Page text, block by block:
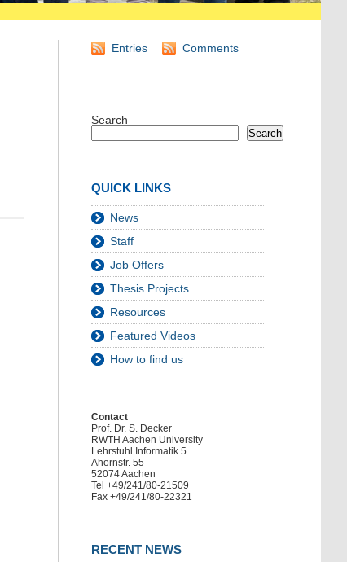
Entries Comments
Search
Search
QUICK LINKS
News
Staff
Job Offers
Thesis Projects
Resources
Featured Videos
How to find us
Contact
Prof. Dr. S. Decker
RWTH Aachen University
Lehrstuhl Informatik 5
Ahornstr. 55
52074 Aachen
Tel +49/241/80-21509
Fax +49/241/80-22321
RECENT NEWS